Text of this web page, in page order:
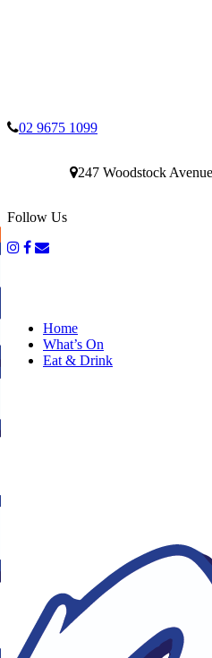
02 9675 1099
247 Woodstock
Follow Us
Home
What’s On
Eat & Drink